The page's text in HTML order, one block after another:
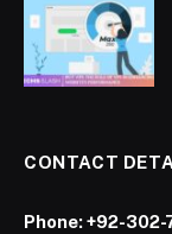
CONTACT
Phone:+92-